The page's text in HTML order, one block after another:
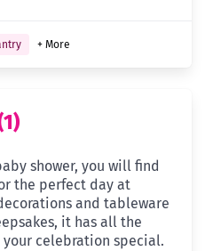
+ More
shower, you will find
the perfect day at
and tableware
it has all the
celebration special.